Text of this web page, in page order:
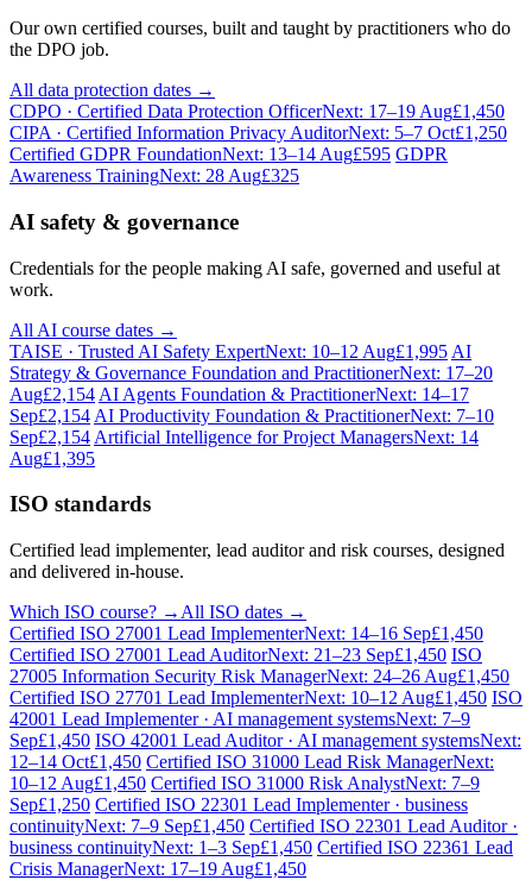
Our own certified courses, built and taught by practitioners who do
the DPO job.
All data protection dates →
CDPO · Certified Data Protection OfficerNext: 17–19 Aug£1,450
CIPA · Certified Information Privacy AuditorNext: 5–7 Oct£1,250
Certified GDPR FoundationNext: 13–14 Aug£595 GDPR
Awareness TrainingNext: 28 Aug£325
AI safety & governance
Credentials for the people making AI safe, governed and useful at
work.
All AI course dates →
TAISE · Trusted AI Safety ExpertNext: 10–12 Aug£1,995 AI
Strategy & Governance Foundation and PractitionerNext: 17–20
Aug£2,154 AI Agents Foundation & PractitionerNext: 14–17
Sep£2,154 AI Productivity Foundation & PractitionerNext: 7–10
Sep£2,154 Artificial Intelligence for Project ManagersNext: 14
Aug£1,395
ISO standards
Certified lead implementer, lead auditor and risk courses, designed
and delivered in-house.
Which ISO course? → All ISO dates →
Certified ISO 27001 Lead ImplementerNext: 14–16 Sep£1,450
Certified ISO 27001 Lead AuditorNext: 21–23 Sep£1,450 ISO
27005 Information Security Risk ManagerNext: 24–26 Aug£1,450
Certified ISO 27701 Lead ImplementerNext: 10–12 Aug£1,450 ISO
42001 Lead Implementer · AI management systemsNext: 7–9
Sep£1,450 ISO 42001 Lead Auditor · AI management systemsNext:
12–14 Oct£1,450 Certified ISO 31000 Lead Risk ManagerNext:
10–12 Aug£1,450 Certified ISO 31000 Risk AnalystNext: 7–9
Sep£1,250 Certified ISO 22301 Lead Implementer · business
continuityNext: 7–9 Sep£1,450 Certified ISO 22301 Lead Auditor ·
business continuityNext: 1–3 Sep£1,450 Certified ISO 22361 Lead
Crisis ManagerNext: 17–19 Aug£1,450